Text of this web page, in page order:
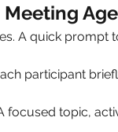
A quick prompt
participant
focused topic,